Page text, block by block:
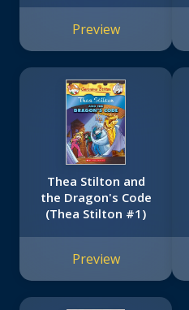
Preview
Thea Stilton and
the Dragon's Code
(Thea Stilton #1)
Preview